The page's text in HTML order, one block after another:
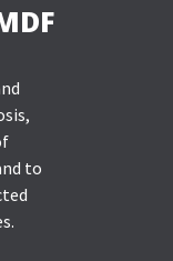
to